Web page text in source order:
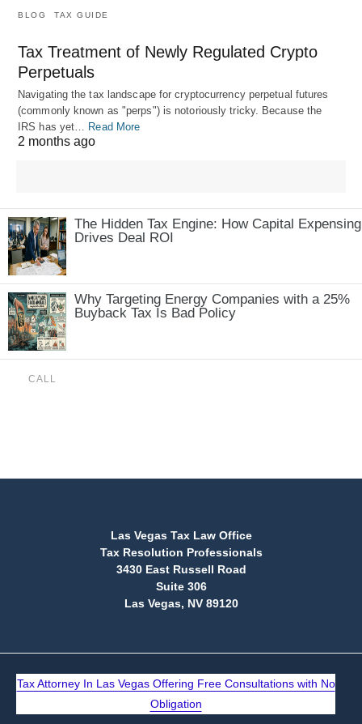
BLOG TAX GUIDE
Tax Treatment of Newly Regulated Crypto
Perpetuals
Navigating the tax landscape for cryptocurrency perpetual futures
(commonly known as "perps") is notoriously tricky. Because the
IRS has yet… Read More
2 months ago
The Hidden Tax Engine: How Capital Expensing
Drives Deal ROI
Why Targeting Energy Companies with a 25%
Buyback Tax Is Bad Policy
CALL
Las Vegas Tax Law Office
Tax Resolution Professionals
3430 East Russell Road
Suite 306
Las Vegas, NV 89120
Tax Attorney In Las Vegas Offering Free Consultations with No
Obligation